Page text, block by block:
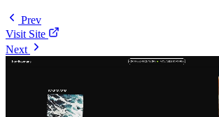
Prev
Visit Site
Next